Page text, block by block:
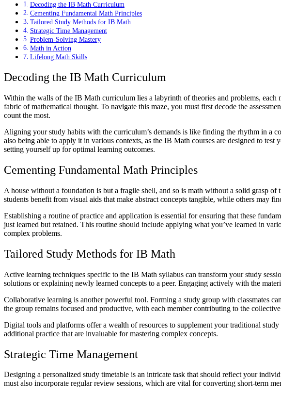
Decoding the IB Math Curriculum
Cementing Fundamental Math Principles
Tailored Study Methods for IB Math
Strategic Time Management
Problem-Solving Mastery
Math in Action
Lifelong Math Skills
Decoding the IB Math Curriculum
Within the walls of the IB Math curriculum lies a labyrinth of theories and problems, each
fabric of mathematical thought. To navigate this maze, you must first decode the
count the most.
Aligning your study habits with the curriculum’s demands is like finding the rhythm in a
also being able to apply it in various contexts, as the IB Math courses are designed to
setting yourself up for optimal learning outcomes.
Cementing Fundamental Math Principles
A house without a foundation is but a fragile shell, and so is math without a solid grasp
students benefit from visual aids that make abstract concepts tangible, while others may
Establishing a routine of practice and application is essential for ensuring that these
just learned but retained. This routine should include applying what you’ve learned in
complex problems.
Tailored Study Methods for IB Math
Active learning techniques specific to the IB Math syllabus can transform your study
solutions or explaining newly learned concepts to a peer. Engaging actively with the
Collaborative learning is another powerful tool. Forming a study group with classmates
the group remains focused and productive, with each member contributing to the
Digital tools and platforms offer a wealth of resources to supplement your traditional
additional practice that are invaluable for mastering complex concepts.
Strategic Time Management
Designing a personalized study timetable is an intricate task that should reflect your
must also incorporate regular review sessions, which are vital for converting short-term